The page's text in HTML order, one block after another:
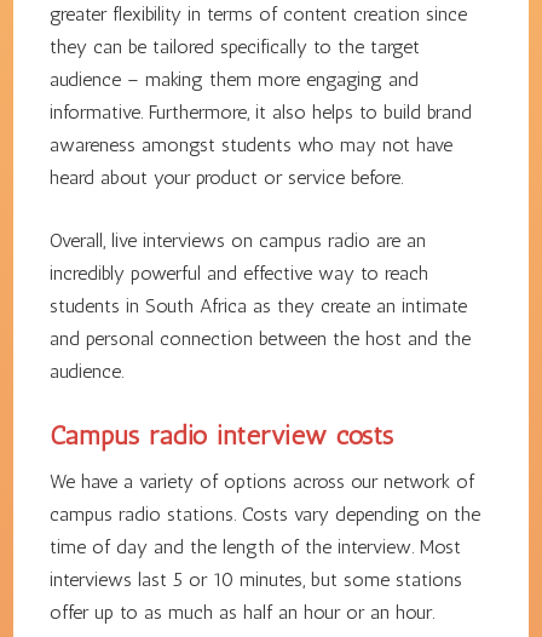
greater flexibility in terms of content creation since
they can be tailored specifically to the target
audience – making them more engaging and
informative. Furthermore, it also helps to build brand
awareness amongst students who may not have
heard about your product or service before.
Overall, live interviews on campus radio are an
incredibly powerful and effective way to reach
students in South Africa as they create an intimate
and personal connection between the host and the
audience.
Campus radio interview costs
We have a variety of options across our network of
campus radio stations. Costs vary depending on the
time of day and the length of the interview. Most
interviews last 5 or 10 minutes, but some stations
offer up to as much as half an hour or an hour.